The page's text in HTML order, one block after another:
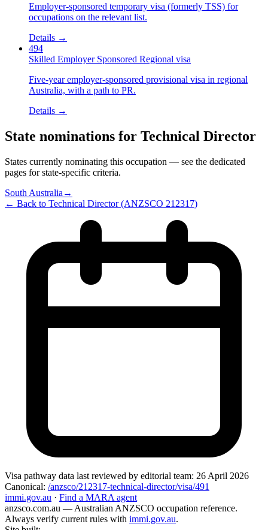
Employer-sponsored temporary visa (formerly TSS) for
occupations on the relevant list.
Details →
494
Skilled Employer Sponsored Regional visa
Five-year employer-sponsored provisional visa in regional
Australia, with a path to PR.
Details →
State nominations for Technical Director
States currently nominating this occupation — see the dedicated
pages for state-specific criteria.
South Australia →
← Back to Technical Director(ANZSCO 212317)
Visa pathway data last reviewed by editorial team: 26 April 2026
Canonical: /anzsco/212317-technical-director/visa/491
immi.gov.au · Find a MARA agent
anzsco.com.au — Australian ANZSCO occupation reference.
Always verify current rules with immi.gov.au.